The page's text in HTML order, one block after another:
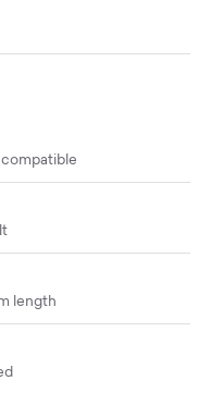
compatible
length